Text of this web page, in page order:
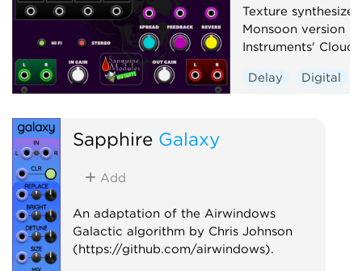
Texture
Monsoon version
Instruments' Clouds
Delay Digital
Sapphire Galaxy
Add
An adaptation of the Airwindows
Galactic algorithm by Chris Johnson
(https://github.com/airwindows).